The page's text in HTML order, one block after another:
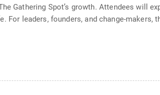
Gathering Spot’s growth. Attendees will
For leaders, founders, and change-makers,